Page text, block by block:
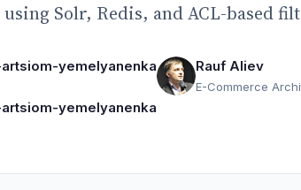
Solr, Redis, and ACL-based
yemelyanenka Rauf Aliev
E-Commerce
yemelyanenka